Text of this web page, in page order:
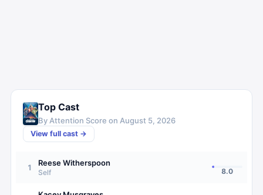
Top Cast
By Attention Score on August 5, 2026
View full cast →
1 Reese Witherspoon
Self 8.0